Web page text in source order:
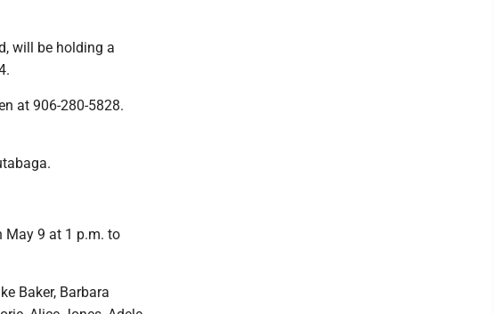
will be holding a
at 906-280-5828.
May 9 at 1 p.m. to
Baker, Barbara